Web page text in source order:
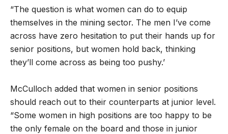
“The question is what women can do to equip
themselves in the mining sector. The men I’ve come
across have zero hesitation to put their hands up for
senior positions, but women hold back, thinking
they’ll come across as being too pushy.’
McCulloch added that women in senior positions
should reach out to their counterparts at junior level.
“Some women in high positions are too happy to be
the only female on the board and those in junior